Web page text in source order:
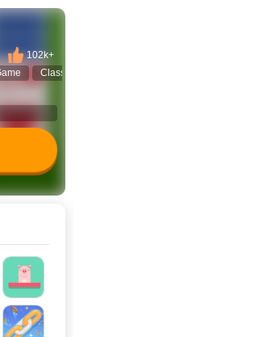
102k+
Classic Game